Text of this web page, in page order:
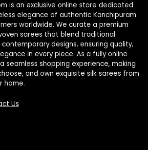
is an exclusive online store dedicated
elegance of authentic Kanchipuram
worldwide. We curate a premium
sarees that blend traditional
designs, ensuring quality,
in every piece. As a fully online
seamless shopping experience, making
and own exquisite silk sarees from
home.
Us